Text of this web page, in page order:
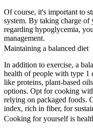
Of course, it's important to
system. By taking charge of
regarding hypoglycemia,
management.
Maintaining a balanced diet
In addition to exercise, a
health of people with type 1
like proteins, plant-based
options. Opt for cooking
relying on packaged foods.
index, rich in fiber, for
Cooking for yourself is